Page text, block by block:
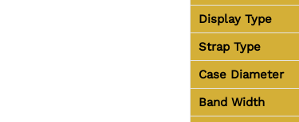
Display Type
Strap Type
Case Diameter
Band Width